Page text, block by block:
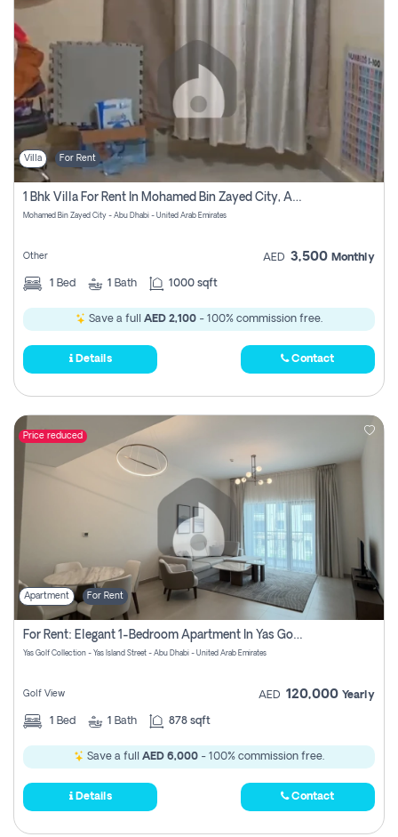
Villa For Rent
1 Bhk Villa For Rent In Mohamed Bin Zayed City, Abu Dhabi
Mohamed Bin Zayed City - Abu Dhabi - United Arab Emirates
Other AED 3,500 Monthly
1 Bed 1 Bath 1000 sqft
Save a full AED 2,100 - 100% commission free.
Details Contact
Price reduced
Apartment For Rent
For Rent: Elegant 1-Bedroom Apartment In Yas Golf Collection
Yas Golf Collection - Yas Island Street - Abu Dhabi - United Arab Emirates
Golf View AED 120,000 Yearly
1 Bed 1 Bath 878 sqft
Save a full AED 6,000 - 100% commission free.
Details Contact